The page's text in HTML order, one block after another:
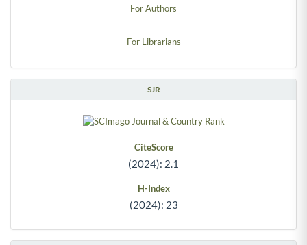
For Authors
For Librarians
SJR
CiteScore
(2024): 2.1
H-Index
(2024): 23